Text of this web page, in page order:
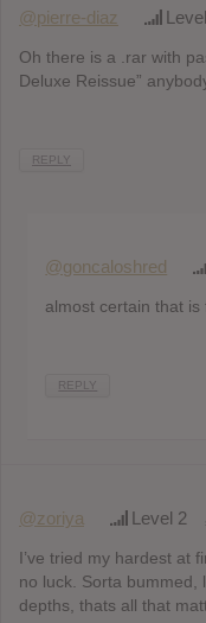
@pierre-diaz
Oh there is a .rar with
Deluxe Reissue”
REPLY
@goncaloshred
almost certain that is
REPLY
@zoriya Level 2
I’ve tried my hardest at
no luck. Sorta bummed,
depths, thats all that